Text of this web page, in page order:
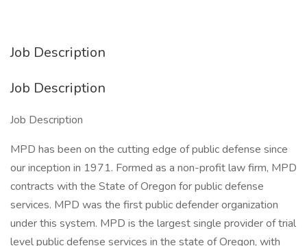
Job Description
Job Description
Job Description
MPD has been on the cutting edge of public defense since
our inception in 1971. Formed as a non-profit law firm, MPD
contracts with the State of Oregon for public defense
services. MPD was the first public defender organization
under this system. MPD is the largest single provider of trial
level public defense services in the state of Oregon, with